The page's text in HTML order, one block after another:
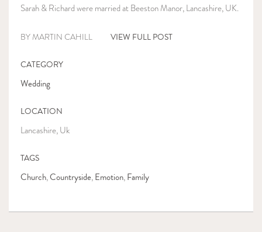
Sarah & Richard were married at Beeston Manor, Lancashire, UK.
BY MARTIN CAHILL VIEW FULL POST
CATEGORY
Wedding
LOCATION
Lancashire, Uk
TAGS
Church,Countryside, Emotion, Family